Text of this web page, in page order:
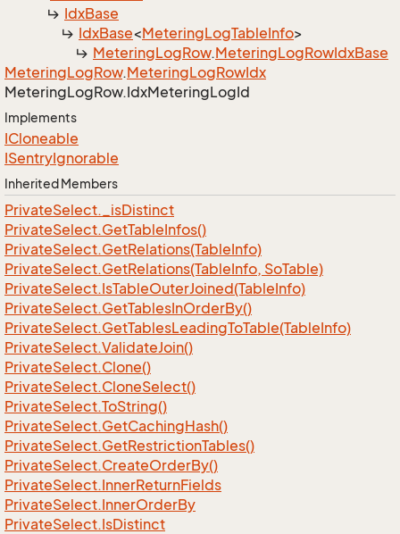
IdxBase
IdxBase<MeteringLogTableInfo>
MeteringLogRow.MeteringLogRowIdxBase
MeteringLogRow.MeteringLogRowIdx
MeteringLogRow.IdxMeteringLogId
Implements
ICloneable
ISentryIgnorable
Inherited Members
PrivateSelect._isDistinct
PrivateSelect.GetTableInfos()
PrivateSelect.GetRelations(TableInfo)
PrivateSelect.GetRelations(TableInfo, SoTable)
PrivateSelect.IsTableOuterJoined(TableInfo)
PrivateSelect.GetTablesInOrderBy()
PrivateSelect.GetTablesLeadingToTable(TableInfo)
PrivateSelect.ValidateJoin()
PrivateSelect.Clone()
PrivateSelect.CloneSelect()
PrivateSelect.ToString()
PrivateSelect.GetCachingHash()
PrivateSelect.GetRestrictionTables()
PrivateSelect.CreateOrderBy()
PrivateSelect.InnerReturnFields
PrivateSelect.InnerOrderBy
PrivateSelect.IsDistinct